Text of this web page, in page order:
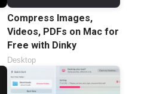
Compress Images,
Videos, PDFs on Mac for
Free with Dinky
Desktop